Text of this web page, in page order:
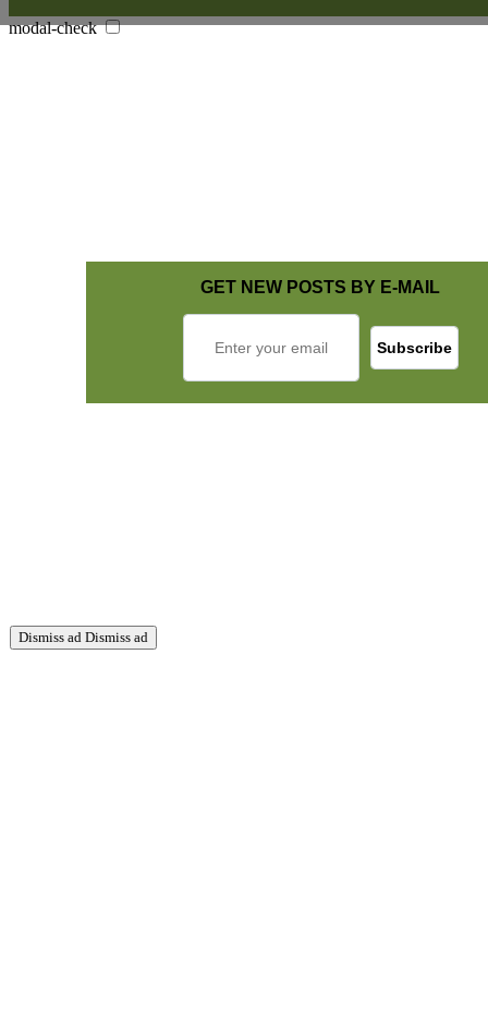
modal-check
GET NEW POSTS BY E-MAIL
Dismiss ad Dismiss ad